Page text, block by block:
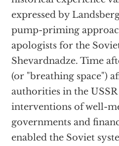
expressed by
pump-priming
apologists for the
Shevardnadze. Time
(or "breathing space")
authorities in the
interventions of well-
governments and
enabled the Soviet